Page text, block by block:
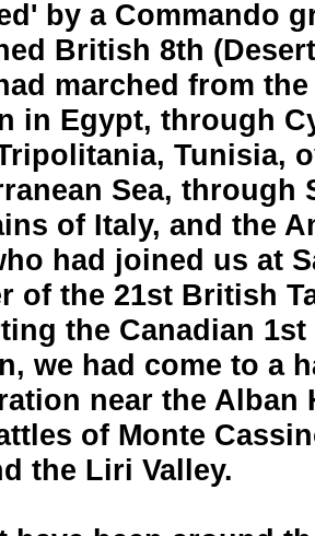
by a Commando
British 8th
marched from
in Egypt, through
Tunisia,
Sea, through
of Italy, and the
had joined us at
of the 21st British
the Canadian
we had come to a
near the Alban
of Monte
the Liri Valley.